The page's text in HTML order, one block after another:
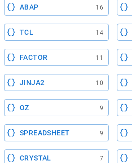
ABAP 16
TCL 14
FACTOR 11
JINJA2 10
OZ 9
SPREADSHEET 9
CRYSTAL 7